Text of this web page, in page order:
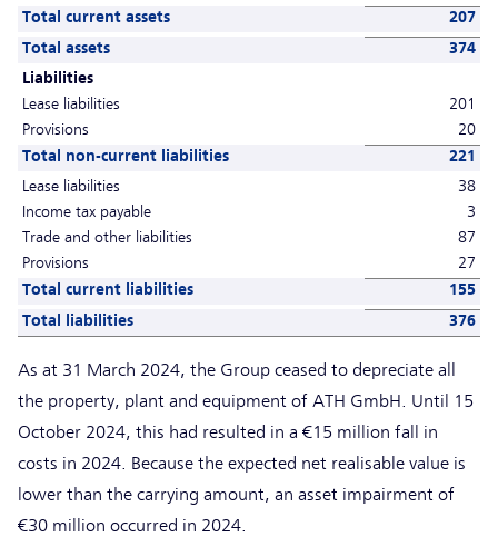
Total current assets
207
Total assets
374
Liabilities
Lease liabilities
201
Provisions
20
Total non-current liabilities
221
Lease liabilities
38
Income tax payable
3
Trade and other liabilities
87
Provisions
27
Total current liabilities
155
Total liabilities
376
As at 31 March 2024, the Group ceased to depreciate all
the property, plant and equipment of ATH GmbH. Until 15
October 2024, this had resulted in a €15 million fall in
costs in 2024. Because the expected net realisable value is
lower than the carrying amount, an asset impairment of
€30 million occurred in 2024.